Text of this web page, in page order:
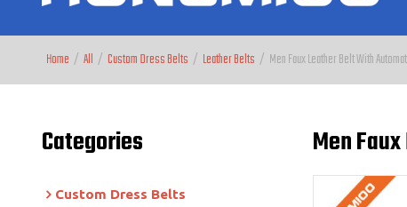
Home / All / Custom Dress Belts / Leather Belts / Men Faux Leather Belt With
Categories
Custom Dress Belts
Men